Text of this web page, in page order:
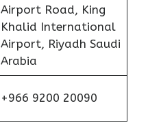
Airport Road, King
Khalid International
Airport, Riyadh Saudi
Arabia
+966 9200 20090